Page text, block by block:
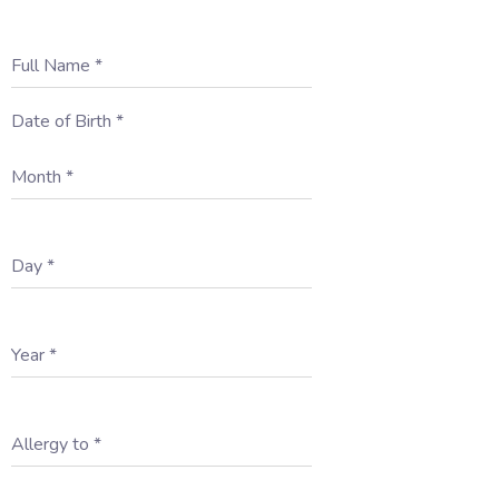
Full Name *
Date of Birth *
Month *
Day*
Year*
Allergy to *